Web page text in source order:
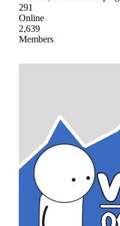
291
Online
2,639
Members